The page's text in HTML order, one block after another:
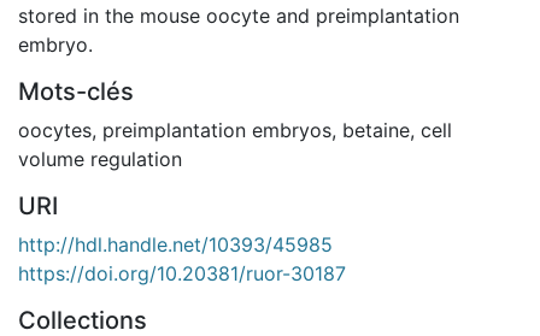
stored in the mouse oocyte and preimplantation
embryo.
Mots-clés
oocytes, preimplantation embryos, betaine, cell
volume regulation
URI
http://hdl.handle.net/10393/45985
https://doi.org/10.20381/ruor-30187
Collections